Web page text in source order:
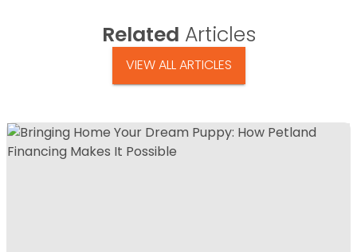
Related Articles
VIEW ALL ARTICLES